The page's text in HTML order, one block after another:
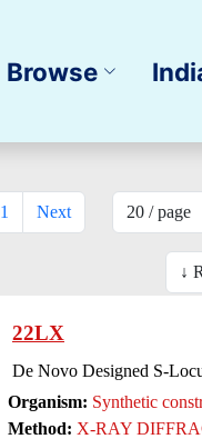
Browse
Next
22LX
De Novo Designed S-
Organism: Synthetic
Method: X-RAY